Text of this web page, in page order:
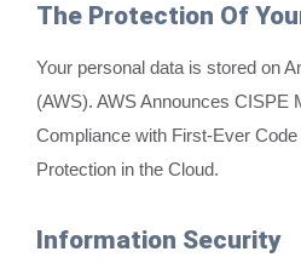
The Protection Of
Your personal data is stored on
(AWS). AWS Announces CISPE
Compliance with First-Ever
Protection in the Cloud.
Information Security